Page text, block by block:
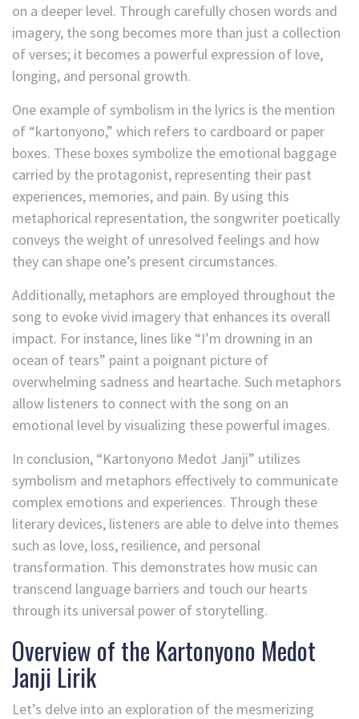
on a deeper level. Through carefully chosen words and
imagery, the song becomes more than just a collection
of verses; it becomes a powerful expression of love,
longing, and personal growth.
One example of symbolism in the lyrics is the mention
of “kartonyono,” which refers to cardboard or paper
boxes. These boxes symbolize the emotional baggage
carried by the protagonist, representing their past
experiences, memories, and pain. By using this
metaphorical representation, the songwriter poetically
conveys the weight of unresolved feelings and how
they can shape one’s present circumstances.
Additionally, metaphors are employed throughout the
song to evoke vivid imagery that enhances its overall
impact. For instance, lines like “I’m drowning in an
ocean of tears” paint a poignant picture of
overwhelming sadness and heartache. Such metaphors
allow listeners to connect with the song on an
emotional level by visualizing these powerful images.
In conclusion, “Kartonyono Medot Janji” utilizes
symbolism and metaphors effectively to communicate
complex emotions and experiences. Through these
literary devices, listeners are able to delve into themes
such as love, loss, resilience, and personal
transformation. This demonstrates how music can
transcend language barriers and touch our hearts
through its universal power of storytelling.
Overview of the Kartonyono Medot
Janji Lirik
Let’s delve into an exploration of the mesmerizing